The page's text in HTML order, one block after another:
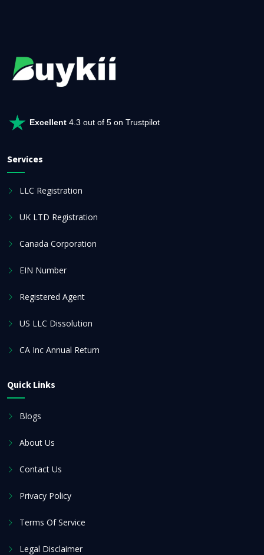
Excellent 4.3 out of 5 on Trustpilot
Services
LLC Registration
UK LTD Registration
Canada Corporation
EIN Number
Registered Agent
US LLC Dissolution
CA Inc Annual Return
Quick Links
Blogs
About Us
Contact Us
Privacy Policy
Terms Of Service
Legal Disclaimer